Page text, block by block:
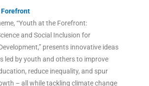
“Youth at the Forefront:
and Social Inclusion for
presents innovative ideas
led by youth and others to improve
reduce inequality, and spur
– all while tackling climate change